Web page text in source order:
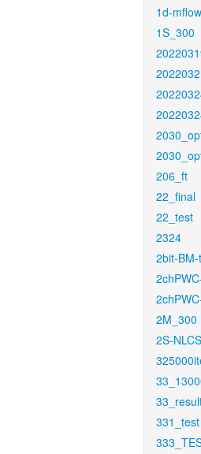
1d-mflow
1S_300
206_ft
22_final
22_test
2324
2bit-
2M_300
2S-
331_test